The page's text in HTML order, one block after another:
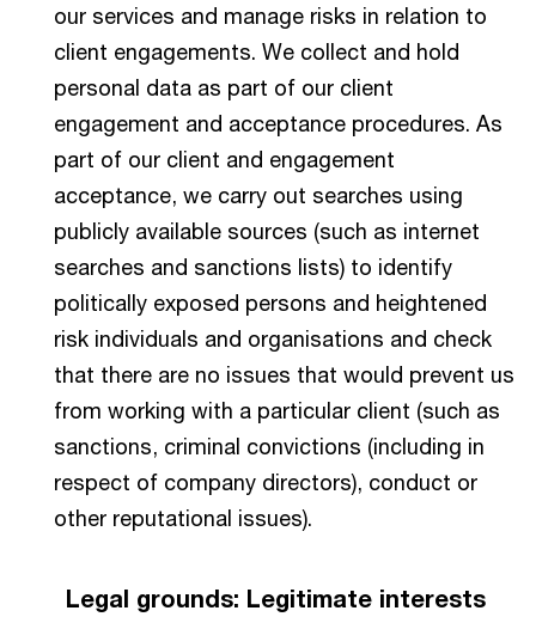
our services and manage risks in relation to
client engagements. We collect and hold
personal data as part of our client
engagement and acceptance procedures. As
part of our client and engagement
acceptance, we carry out searches using
publicly available sources (such as internet
searches and sanctions lists) to identify
politically exposed persons and heightened
risk individuals and organisations and check
that there are no issues that would prevent us
from working with a particular client (such as
sanctions, criminal convictions (including in
respect of company directors), conduct or
other reputational issues).
Legal grounds: Legitimate interests